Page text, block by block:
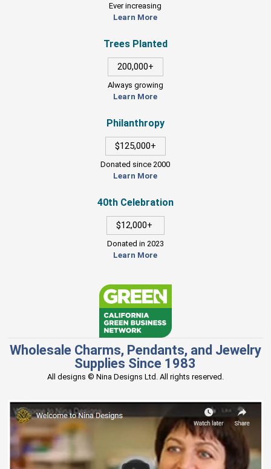
Ever increasing
Learn More
Trees Planted
200,000+
Always growing
Learn More
Philanthropy
$125,000+
Donated since 2000
Learn More
40th Celebration
$12,000+
Donated in 2023
Learn More
Wholesale Charms, Pendants, and Jewelry
Supplies Since 1983
All designs © Nina Designs Ltd. All rights reserved.